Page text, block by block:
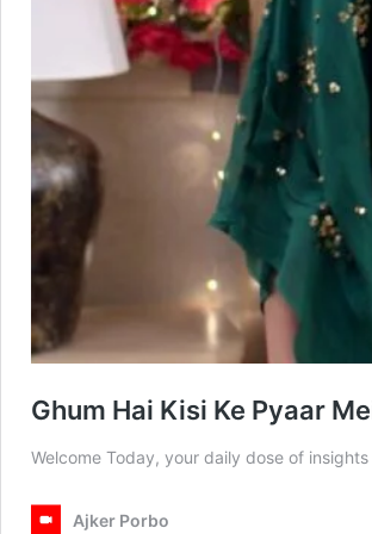
Ghum Hai Kisi Ke Pyaar
Welcome Today, your daily dose of
Ajker Porbo